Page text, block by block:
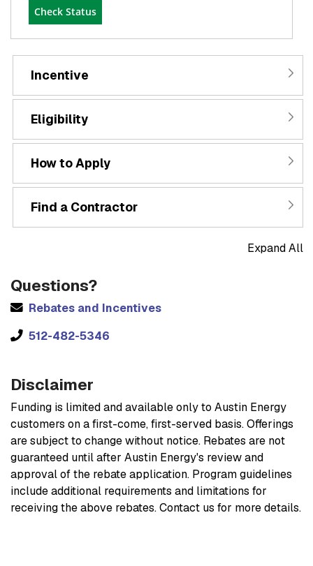
Check Status
Incentive
Eligibility
How to Apply
Find a Contractor
Expand All
Questions?
Rebates and Incentives
512-482-5346
Disclaimer
Funding is limited and available only to Austin Energy
customers on a first-come, first-served basis. Offerings
are subject to change without notice. Rebates are not
guaranteed until after Austin Energy's review and
approval of the rebate application. Program guidelines
include additional requirements and limitations for
receiving the above rebates. Contact us for more details.